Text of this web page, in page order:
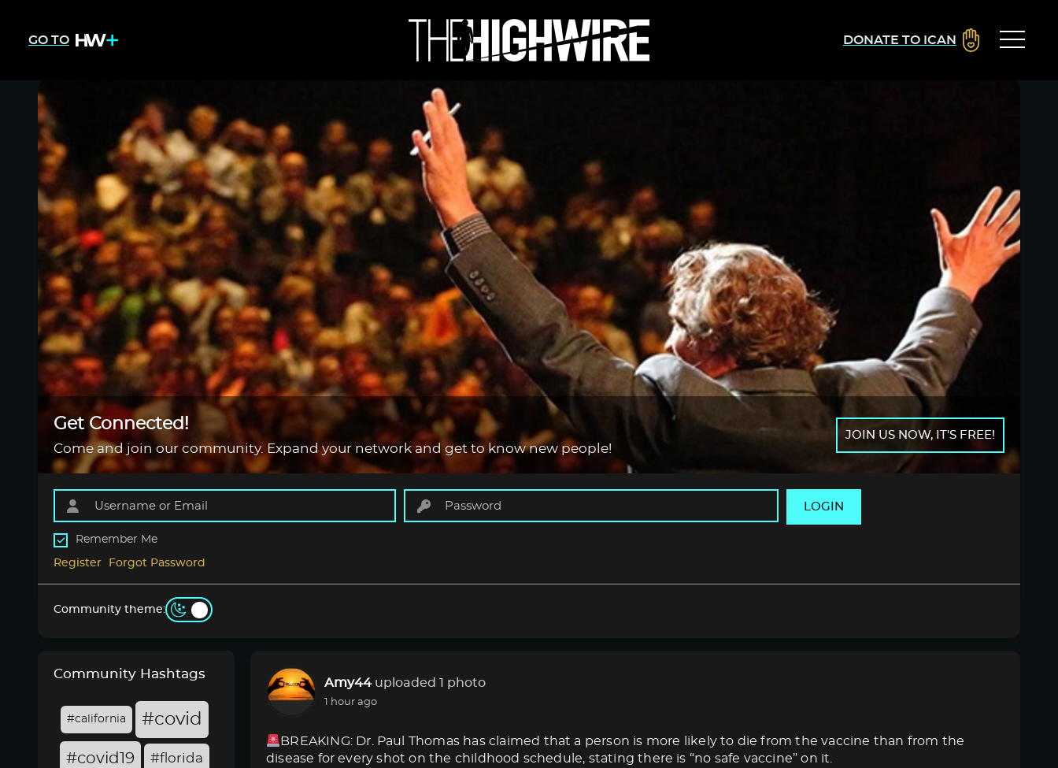
GO TO DONATE TO ICAN
Get Connected!
Come and join our community. Expand your network and get to know new people!
JOIN US NOW, IT'S FREE!
LOGIN
Remember Me
Register Forgot Password
Community theme:
Community Hashtags
#california #covid
#covid19 #florida
Amy44 uploaded 1 photo
1 hour ago
BREAKING: Dr. Paul Thomas has claimed that a person is more likely to die from the vaccine than from the
disease for every shot on the childhood schedule, stating there is “no safe vaccine” on it.